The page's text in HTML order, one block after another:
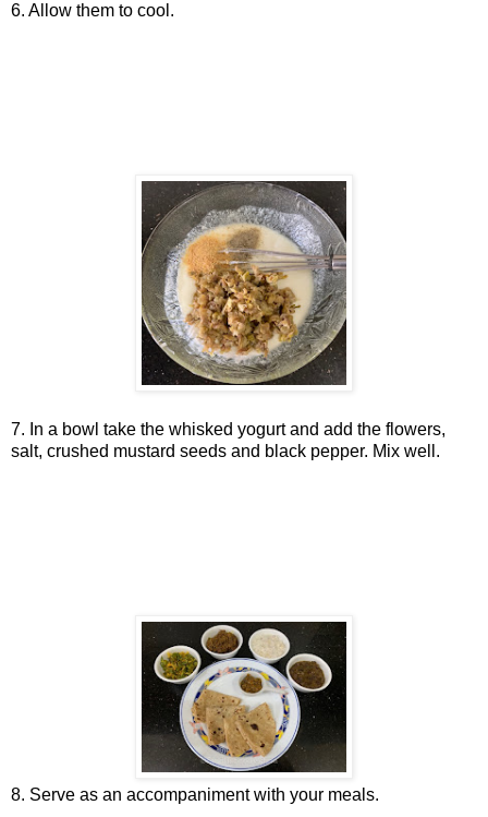
6. Allow them to cool.
7. In a bowl take the whisked yogurt and add the flowers,
salt, crushed mustard seeds and black pepper. Mix well.
8. Serve as an accompaniment with your meals.